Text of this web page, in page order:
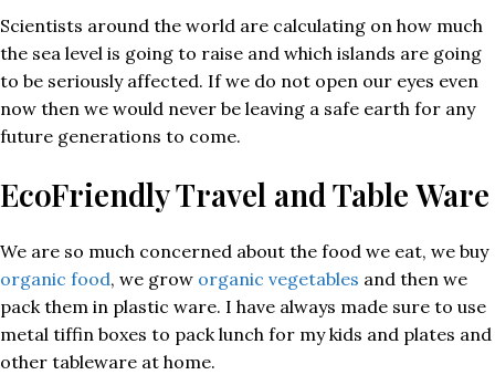
Scientists around the world are calculating on how much
the sea level is going to raise and which islands are going
to be seriously affected. If we do not open our eyes even
now then we would never be leaving a safe earth for any
future generations to come.
EcoFriendly Travel and Table Ware
We are so much concerned about the food we eat, we buy
organic food, we grow organic vegetables and then we
pack them in plastic ware. I have always made sure to use
metal tiffin boxes to pack lunch for my kids and plates and
other tableware at home.